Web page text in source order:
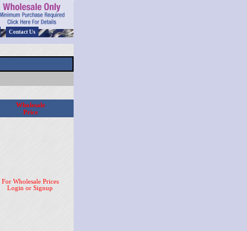
Contact Us
Wholesale
Price
For Wholesale Prices
Login or Signup